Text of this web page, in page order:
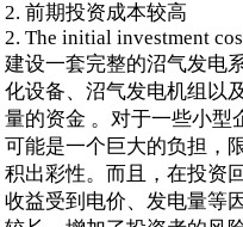
2. 前期投资成本较高
2. The initial investment
建设一套完整的沼气发电
化设备、沼气发电机组以
量的资金 。对于一些小型
可能是一个巨大的负担，
积出彩性。而且，在投资
收益受到电价、发电量等